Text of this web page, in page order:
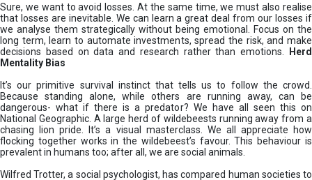
Sure, we want to avoid losses. At the same time, we must also realise
that losses are inevitable. We can learn a great deal from our losses if
we analyse them strategically without being emotional. Focus on the
long term, learn to automate investments, spread the risk, and make
decisions based on data and research rather than emotions.
Herd
Mentality Bias
It’s our primitive survival instinct that tells us to follow the crowd.
Because standing alone, while others are running away, can be
dangerous- what if there is a predator? We have all seen this on
National Geographic. A large herd of wildebeests running away from a
chasing lion pride. It’s a visual masterclass. We all appreciate how
flocking together works in the wildebeest’s favour. This behaviour is
prevalent in humans too; after all, we are social animals.
Wilfred Trotter, a social psychologist, has compared human societies to